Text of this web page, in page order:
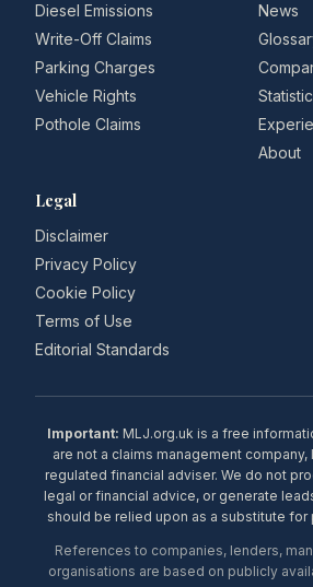
Diesel Emissions
Write-Off Claims
Parking Charges
Vehicle Rights
Pothole Claims
News
About
Legal
Disclaimer
Privacy Policy
Cookie Policy
Terms of Use
Editorial Standards
Important: MLJ.org.uk is a free
are not a claims management
regulated financial adviser. We do not
legal or financial advice, or generate
should be relied upon as a substitute
References to companies, lenders,
organisations are based on publicly